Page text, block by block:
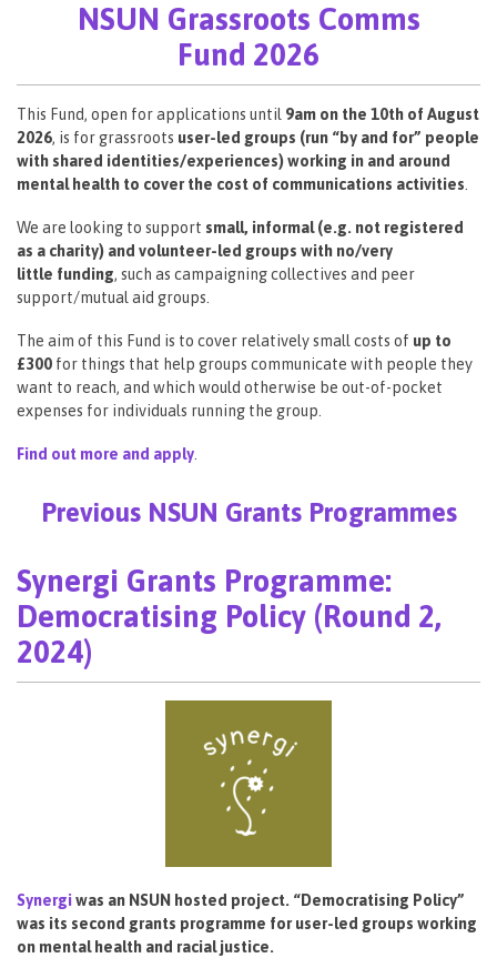
NSUN Grassroots Comms
Fund 2026
This Fund, open for applications until 9am on the 10th of August
2026, is for grassroots user-led groups (run “by and for” people
with shared identities/experiences) working in and around
mental health to cover the cost of communications activities
We are looking to support small, informal (e.g. not registered
as a charity) and volunteer-led groups with no/very
little funding, such as campaigning collectives and peer
support/mutual aid groups.
The aim of this Fund is to cover relatively small costs of up to
£300 for things that help groups communicate with people they
want to reach, and which would otherwise be out-of-pocket
expenses for individuals running the group.
Find out more and apply
Previous NSUN Grants Programmes
Synergi Grants Programme:
Democratising Policy (Round 2,
2024)
Synergiwas an NSUN hosted project. “Democratising Policy”
was its second grants programme for user-led groups working
on mental health and racial justice.